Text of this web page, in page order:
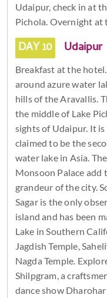
Udaipur, check in at
Pichola. Overnight at
DAY 10 Udaipur
Breakfast at the
around azure water
hills of the Aravallis.
the middle of Lake
sights of Udaipur. It is
claimed to be the
water lake in Asia.
Monsoon Palace
grandeur of the city.
Sagar is the only
island and has been
Lake in Southern
Jagdish Temple,
Nagda Temple.
Shilpgram, a
dance show